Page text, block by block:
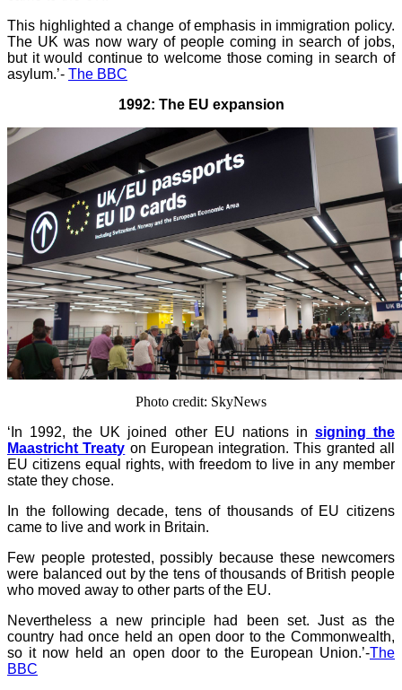
This highlighted a change of emphasis in immigration policy.
The UK was now wary of people coming in search of jobs,
but it would continue to welcome those coming in search of
asylum.’- The BBC
1992: The EU expansion
Photo credit: SkyNews
‘In 1992, the UK joined other EU nations in signing the
Maastricht Treaty on European integration. This granted all
EU citizens equal rights, with freedom to live in any member
state they chose.
In the following decade, tens of thousands of EU citizens
came to live and work in Britain.
Few people protested, possibly because these newcomers
were balanced out by the tens of thousands of British people
who moved away to other parts of the EU.
Nevertheless a new principle had been set. Just as the
country had once held an open door to the Commonwealth,
so it now held an open door to the European Union.’-The
BBC